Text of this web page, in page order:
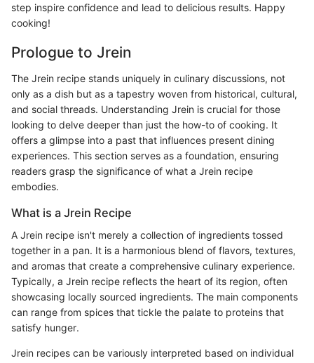
step inspire confidence and lead to delicious results. Happy
cooking!
Prologue to Jrein
The Jrein recipe stands uniquely in culinary discussions, not
only as a dish but as a tapestry woven from historical, cultural,
and social threads. Understanding Jrein is crucial for those
looking to delve deeper than just the how-to of cooking. It
offers a glimpse into a past that influences present dining
experiences. This section serves as a foundation, ensuring
readers grasp the significance of what a Jrein recipe
embodies.
What is a Jrein Recipe
A Jrein recipe isn't merely a collection of ingredients tossed
together in a pan. It is a harmonious blend of flavors, textures,
and aromas that create a comprehensive culinary experience.
Typically, a Jrein recipe reflects the heart of its region, often
showcasing locally sourced ingredients. The main components
can range from spices that tickle the palate to proteins that
satisfy hunger.
Jrein recipes can be variously interpreted based on individual